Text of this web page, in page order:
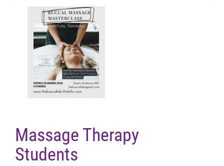
Massage Therapy
Students